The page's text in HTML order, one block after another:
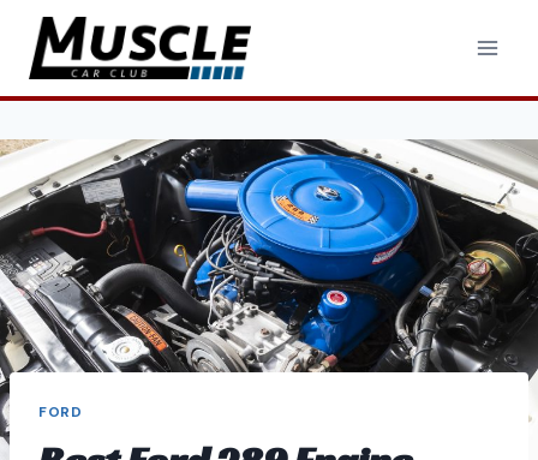
content
FORD